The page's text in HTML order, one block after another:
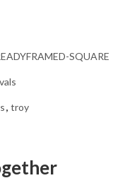
SQUARE
, troy